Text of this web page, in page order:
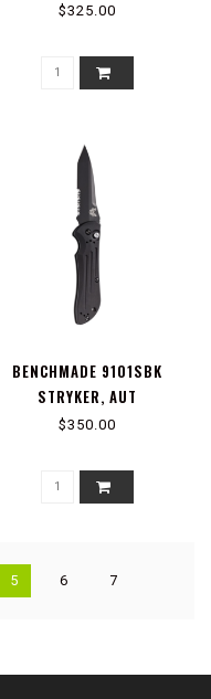
$325.00
BENCHMADE 9101SBK
STRYKER, AUT
$350.00
5 6 7